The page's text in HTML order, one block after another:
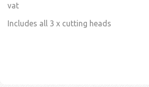
vat
Includes all 3 x cutting heads